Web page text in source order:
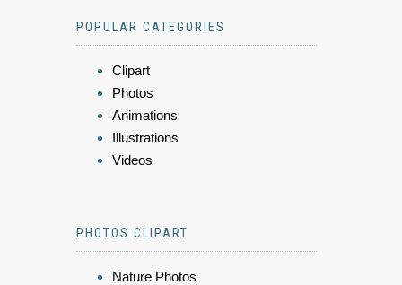
POPULAR CATEGORIES
Clipart
Photos
Animations
Illustrations
Videos
PHOTOS CLIPART
Nature Photos